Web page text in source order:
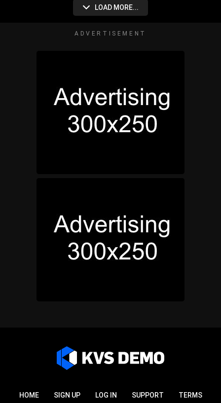
LOAD MORE...
ADVERTISEMENT
HOME SIGN UP LOG IN SUPPORT TERMS